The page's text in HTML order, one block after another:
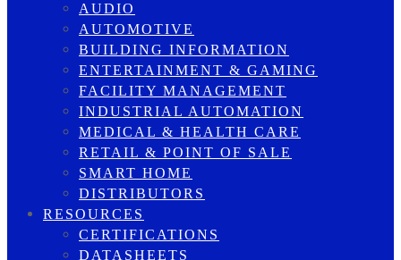
AUDIO
AUTOMOTIVE
BUILDING INFORMATION
ENTERTAINMENT & GAMING
FACILITY MANAGEMENT
INDUSTRIAL AUTOMATION
MEDICAL & HEALTH CARE
RETAIL & POINT OF SALE
SMART HOME
DISTRIBUTORS
RESOURCES
CERTIFICATIONS
DATASHEETS